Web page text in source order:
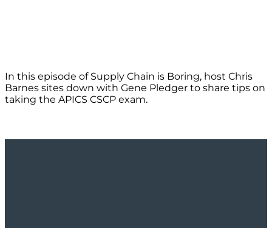
In this episode of Supply Chain is Boring, host Chris
Barnes sites down with Gene Pledger to share tips on
taking the APICS CSCP exam.